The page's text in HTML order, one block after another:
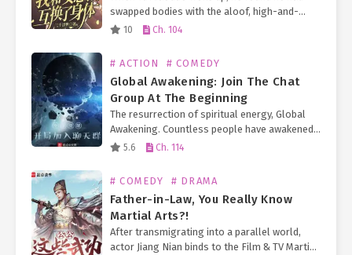
swapped bodies with the aloof, high-and-
mighty female CEO. On just the second day of
10 Ch. 104
# ACTION # COMEDY
Global Awakening: Join The Chat
Group At The Beginning
The resurrection of spiritual energy, Global
Awakening. Countless people have awakened
their abilities because of the nourishment of
5.6 Ch. 114
# COMEDY # DRAMA
Father-in-Law, You Really Know
Martial Arts?!
After transmigrating into a parallel world,
actor Jiang Nian binds to the Film & TV Martial